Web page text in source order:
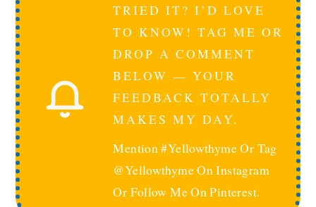
TRIED IT? I’D LOVE
TO KNOW! TAG ME OR
DROP A COMMENT
BELOW — YOUR
FEEDBACK TOTALLY
MAKES MY DAY.
Mention #yellowthyme Or Tag
@yellowthyme On Instagram
Or Follow Me On Pinterest.